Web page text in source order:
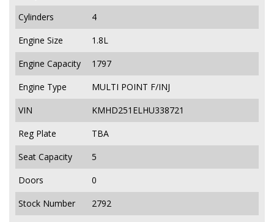
Cylinders
4
Engine Size
1.8L
Engine Capacity
1797
Engine Type
MULTI POINT F/INJ
VIN
KMHD251ELHU338721
Reg Plate
TBA
Seat Capacity
5
Doors
0
Stock Number
2792